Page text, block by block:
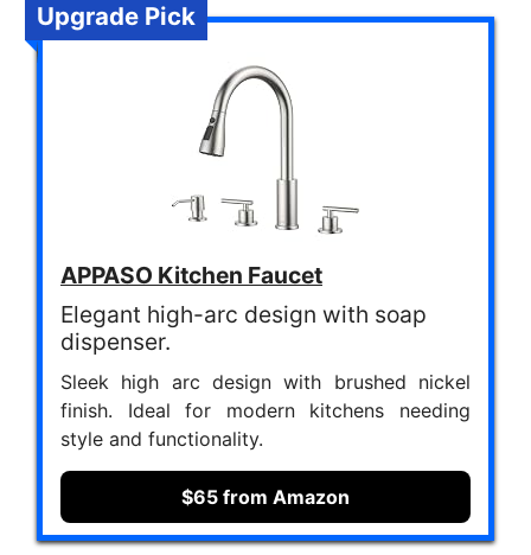
Upgrade Pick
APPASO Kitchen Faucet
Elegant high-arc design with soap
dispenser.
Sleek high arc design with brushed nickel
finish. Ideal for modern kitchens needing
style and functionality.
$65 from Amazon